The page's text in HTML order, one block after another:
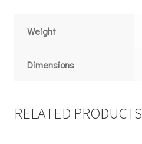
Weight
Dimensions
RELATED PRODUCTS